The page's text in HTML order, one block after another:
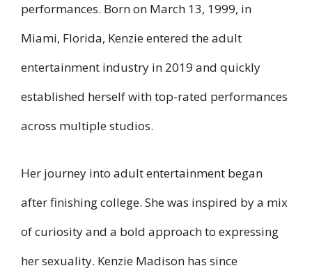
performances. Born on March 13, 1999, in
Miami, Florida, Kenzie entered the adult
entertainment industry in 2019 and quickly
established herself with top-rated performances
across multiple studios.
Her journey into adult entertainment began
after finishing college. She was inspired by a mix
of curiosity and a bold approach to expressing
her sexuality. Kenzie Madison has since